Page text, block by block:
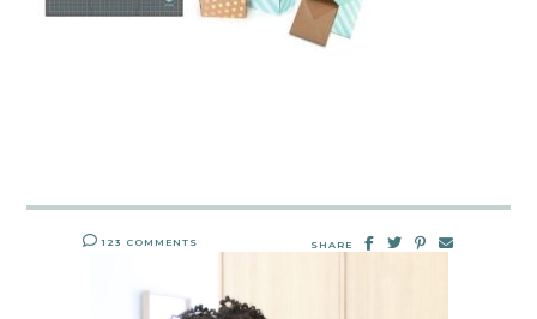
123 COMMENTS SHARE